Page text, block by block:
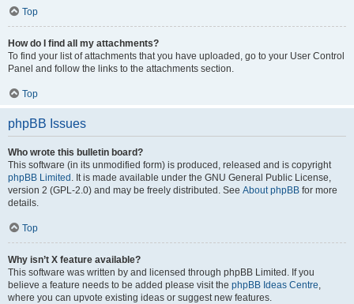
Top
How do I find all my attachments?
To find your list of attachments that you have uploaded, go to your User Control
Panel and follow the links to the attachments section.
Top
phpBB Issues
Who wrote this bulletin board?
This software (in its unmodified form) is produced, released and is copyright
phpBB Limited . It is made available under the GNU General Public License,
version 2 (GPL-2.0) and may be freely distributed. See About phpBB for more
details.
Top
Why isn’t X feature available?
This software was written by and licensed through phpBB Limited. If you
believe a feature needs to be added please visit the phpBB Ideas Centre
where you can upvote existing ideas or suggest new features.